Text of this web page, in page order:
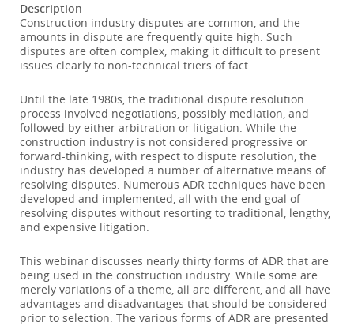
Description
Construction industry disputes are common, and the
amounts in dispute are frequently quite high. Such
disputes are often complex, making it difficult to present
issues clearly to non-technical triers of fact.
Until the late 1980s, the traditional dispute resolution
process involved negotiations, possibly mediation, and
followed by either arbitration or litigation. While the
construction industry is not considered progressive or
forward-thinking, with respect to dispute resolution, the
industry has developed a number of alternative means of
resolving disputes. Numerous ADR techniques have been
developed and implemented, all with the end goal of
resolving disputes without resorting to traditional, lengthy,
and expensive litigation.
This webinar discusses nearly thirty forms of ADR that are
being used in the construction industry. While some are
merely variations of a theme, all are different, and all have
advantages and disadvantages that should be considered
prior to selection. The various forms of ADR are presented